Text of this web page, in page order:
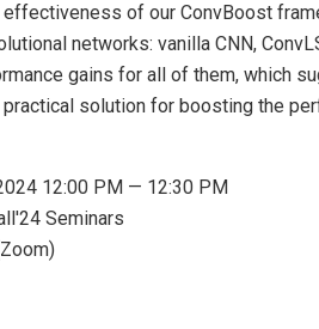
effectiveness of our ConvBoost
networks: vanilla CNN,
gains for all of them, which
solution for boosting the
12:00 PM — 12:30 PM
Seminars